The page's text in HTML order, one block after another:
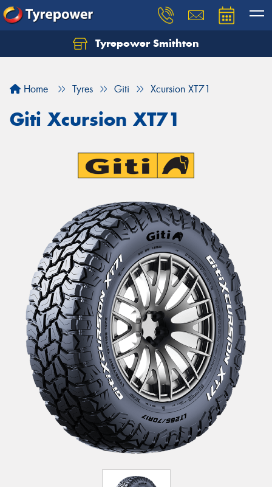
Tyrepower Smithton
Home Tyres Giti Xcursion XT71
Giti Xcursion XT71